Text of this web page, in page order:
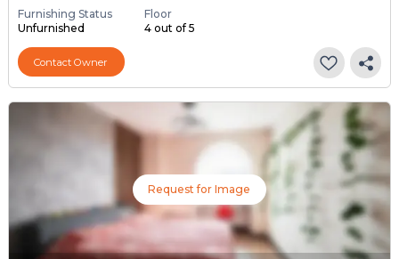
Furnishing Status
Unfurnished
Floor
4 out of 5
Contact Owner
Request for Image